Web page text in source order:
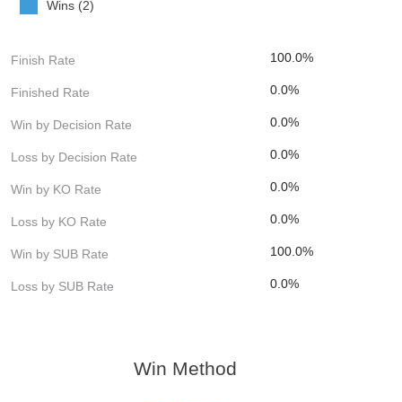
Wins (2)
Finish Rate 100.0%
Finished Rate 0.0%
Win by Decision Rate 0.0%
Loss by Decision Rate 0.0%
Win by KO Rate 0.0%
Loss by KO Rate 0.0%
Win by SUB Rate 100.0%
Loss by SUB Rate 0.0%
Win Method